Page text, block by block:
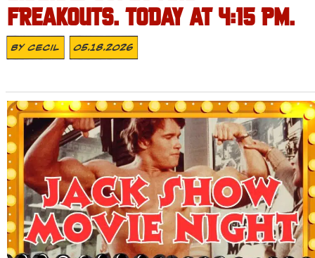
FREAKOUTS. TODAY AT 4:15 PM.
ByCecil 05.18.2026